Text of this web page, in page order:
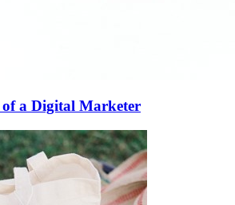
a Digital Marketer